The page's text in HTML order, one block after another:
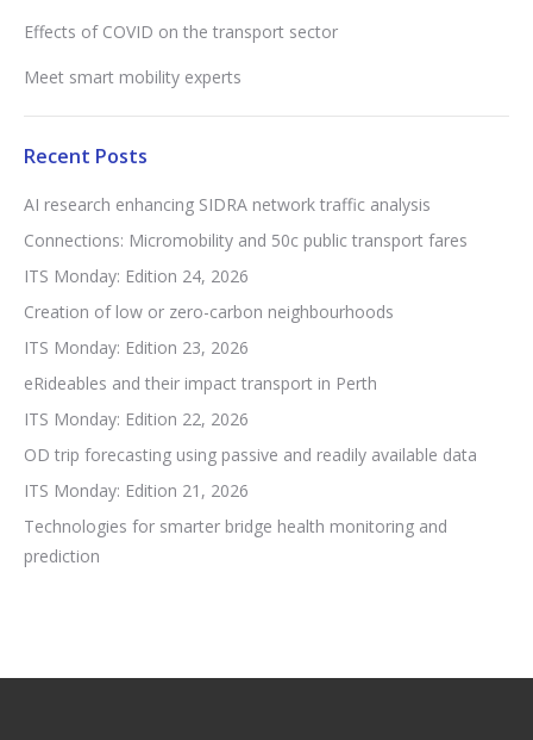
Effects of COVID on the transport sector
Meet smart mobility experts
Recent Posts
AI research enhancing SIDRA network traffic analysis
Connections: Micromobility and 50c public transport fares
ITS Monday: Edition 24, 2026
Creation of low or zero-carbon neighbourhoods
ITS Monday: Edition 23, 2026
eRideables and their impact transport in Perth
ITS Monday: Edition 22, 2026
OD trip forecasting using passive and readily available data
ITS Monday: Edition 21, 2026
Technologies for smarter bridge health monitoring and
prediction